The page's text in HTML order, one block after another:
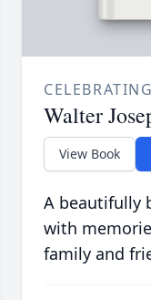
Walter
View Book
A beautifully
with
family and